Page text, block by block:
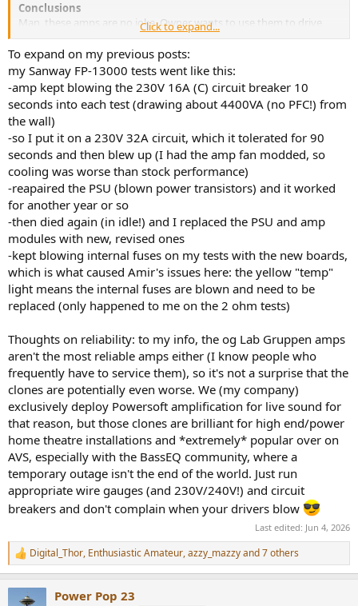
Conclusions
Man, these amps are no joke. Owner wants to use them to drive
DBA subs. If it can be hidden away so the noise is not a problem,
you have incredible amount of power for so little money. I wish the
thing had come with dual AC connections (for US market). Then you
could use all four channels.
Reliability of course is a concern. Is this a true circuit clone of the
original? If so, then I say it is not very reliable. But if they have cut
corners, then I would think twice about purchasing it based on my
experience.
Click to expand...
To expand on my previous posts:
my Sanway FP-13000 tests went like this:
-amp kept blowing the 230V 16A (C) circuit breaker 10
seconds into each test (drawing about 4400VA (no PFC!) from
the wall)
-so I put it on a 230V 32A circuit, which it tolerated for 90
seconds and then blew up (I had the amp fan modded, so
cooling was worse than stock performance)
-reapaired the PSU (blown power transistors) and it worked
for another year or so
-then died again (in idle!) and I replaced the PSU and amp
modules with new, revised ones
-kept blowing internal fuses on my tests with the new boards,
which is what caused Amir's issues here: the yellow "temp"
light means the internal fuses are blown and need to be
replaced (only happened to me on the 2 ohm tests)
Thoughts on reliability: to my info, the og Lab Gruppen amps
aren't the most reliable amps either (I know people who
frequently have to service them), so it's not a surprise that the
clones are potentially even worse. We (my company)
exclusively deploy Powersoft amplification for live sound for
that reason, but those clones are brilliant for high end/power
home theatre installations and *extremely* popular over on
AVS, especially with the BassEQ community, where a
temporary outage isn't the end of the world. Just run
appropriate wire gauges (and 230V/240V!) and circuit
breakers and don't complain when your drivers blow
Last edited: Jun 4, 2026
R
e
Digital_Thor, Enthusiastic Amateur,azzy_mazzyand 7 others
Power Pop 23